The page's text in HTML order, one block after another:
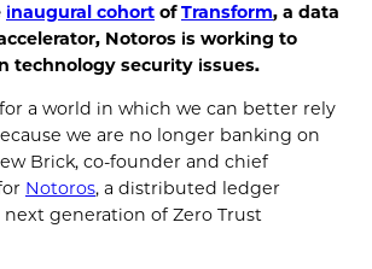
inaugural cohort ofTransform, a data
Notoros is working to
technology security issues.
a world in which we can better rely
we are no longer banking on
Brick, co-founder and chief
Notoros, a distributed ledger
generation of Zero Trust